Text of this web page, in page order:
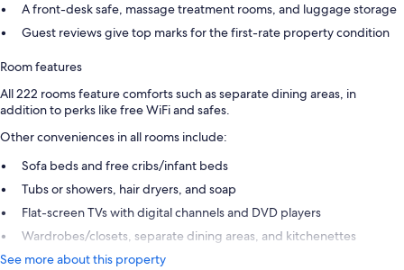
A front-desk safe, massage treatment rooms, and luggage storage
Guest reviews give top marks for the first-rate property condition
Room features
All 222 rooms feature comforts such as separate dining areas, in
addition to perks like free WiFi and safes.
Other conveniences in all rooms include:
Sofa beds and free cribs/infant beds
Tubs or showers, hair dryers, and soap
Flat-screen TVs with digital channels and DVD players
Wardrobes/closets, separate dining areas, and kitchenettes
See more about this property